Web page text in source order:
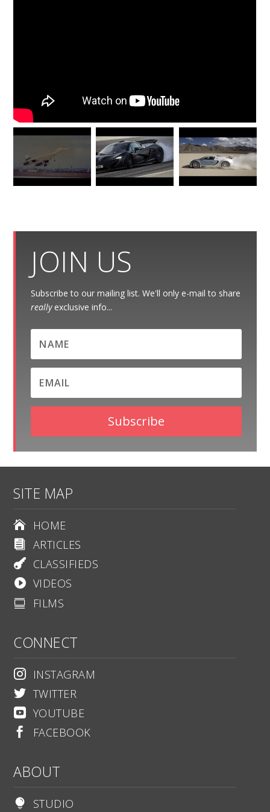
JOIN US
Subscribe to our mailing list. We'll only e-mail to share
reallyexclusive info...
Subscribe
SITE MAP
 HOME
 ARTICLES
 CLASSIFIEDS
 VIDEOS
 FILMS
CONNECT
 INSTAGRAM
 TWITTER
 YOUTUBE
 FACEBOOK
ABOUT
 STUDIO